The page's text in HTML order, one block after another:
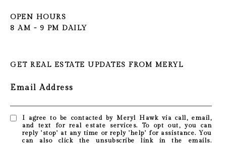
OPEN HOURS
8 AM - 9 PM DAILY
GET REAL ESTATE UPDATES FROM MERYL
Email Address
I agree to be contacted by Meryl Hawk via call, email,
and text for real estate services. To opt out, you can
reply 'stop' at any time or reply 'help' for assistance. You
can also click the unsubscribe link in the emails.